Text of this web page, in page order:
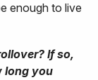
enough to live
If so,
long you